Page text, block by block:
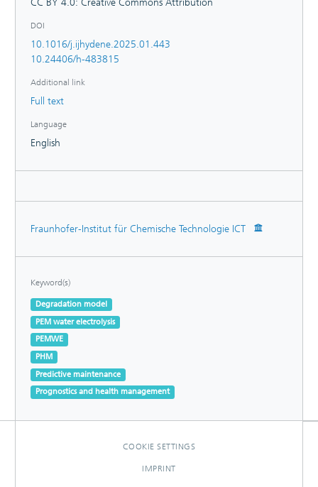
DOI
10.1016/j.ijhydene.2025.01.443
10.24406/h-483815
Additional link
Full text
Language
English
Fraunhofer-Institut für Chemische Technologie ICT
Keyword(s)
Degradation model
PEM water electrolysis
PEMWE
PHM
Predictive maintenance
Prognostics and health management
COOKIE SETTINGS
IMPRINT